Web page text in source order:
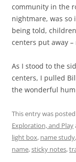
community in the
nightmare, was so
being told,
centers put away
As I stood to the
centers, I pulled
the wonderful
This entry was
Exploration, and Play
light box, name study,
name,sticky notes,